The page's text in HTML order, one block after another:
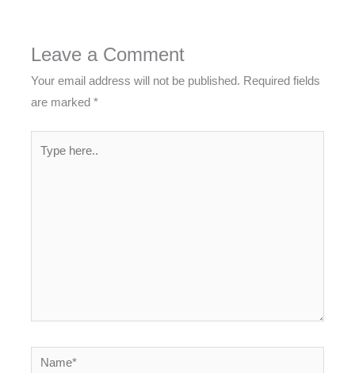
Leave a Comment
Your email address will not be published. Required fields
are marked*
Name*